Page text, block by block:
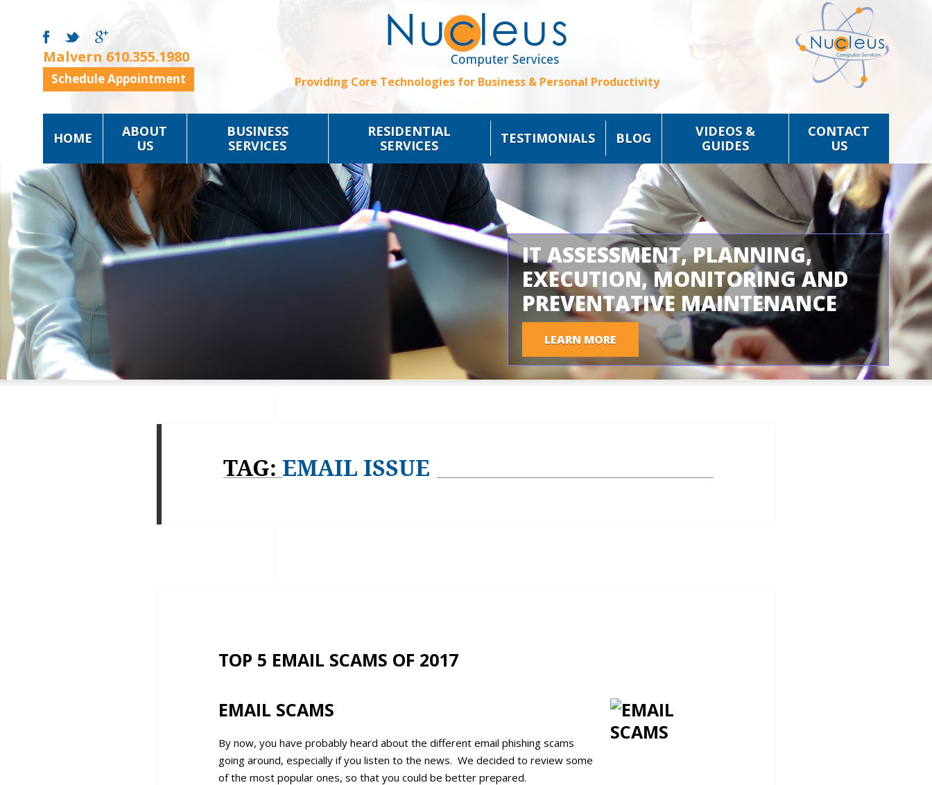
Malvern 610.355.1980
Schedule Appointment Providing Core Technologies for Business & Personal Productivity
HOME
ABOUT
US
BUSINESS
SERVICES
RESIDENTIAL
SERVICES
TESTIMONIALS BLOG
VIDEOS &
GUIDES
CONTACT
US
IT ASSESSMENT, PLANNING,
EXECUTION, MONITORING AND
PREVENTATIVE MAINTENANCE
LEARN MORE
TAG:EMAIL ISSUE
TOP 5 EMAIL SCAMS OF 2017
EMAIL SCAMS
By now, you have probably heard about the different email phishing scams
going around, especially if you listen to the news. We decided to review some
of the most popular ones, so that you could be better prepared.